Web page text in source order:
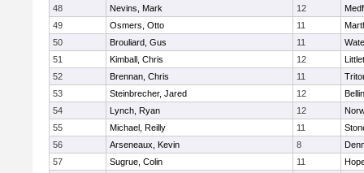
48
Nevins, Mark 12
49
Osmers, Otto 11
50
Brouliard, Gus 11
51
Kimball, Chris 12
52
Brennan, Chris 11
53
Steinbrecher, Jared 12
54
Lynch, Ryan 12
55
Michael, Reilly 11
56
Arseneaux, Kevin 8
57
Sugrue, Colin 11